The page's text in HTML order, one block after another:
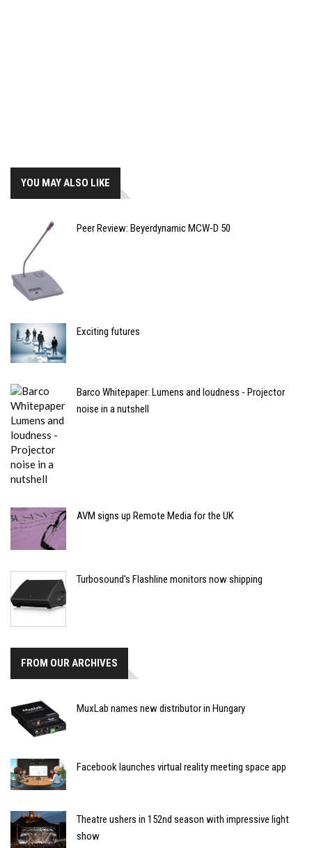
YOU MAY ALSO LIKE
Peer Review: Beyerdynamic MCW-D 50
Exciting futures
Barco Whitepaper: Lumens and loudness - Projector
noise in a nutshell
AVM signs up Remote Media for the UK
Turbosound's Flashline monitors now shipping
FROM OUR ARCHIVES
MuxLab names new distributor in Hungary
Facebook launches virtual reality meeting space app
Theatre ushers in 152nd season with impressive light
show